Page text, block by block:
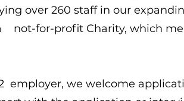
over 260 staff in our
not-for-profit Charity, which
employer, we welcome